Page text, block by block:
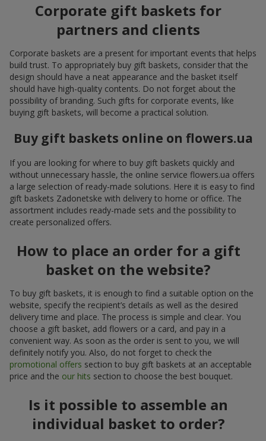
Corporate gift baskets for
partners and clients
Corporate baskets are a present for important events that helps
build trust. To appropriately buy gift baskets, consider that the
design should have a neat appearance and the basket itself
should have high-quality contents. Do not forget about the
possibility of branding. Such gifts for corporate events, like
buying gift baskets, will become a practical solution.
Buy gift baskets online on flowers.ua
If you are looking for where to buy gift baskets quickly and
without unnecessary hassle, the online service flowers.ua offers
a large selection of ready-made solutions. Here it is easy to find
gift baskets Zadonetske with delivery to home or office. The
assortment includes ready-made sets and the possibility to
create personalized offers.
How to place an order for a gift
basket on the website?
To buy gift baskets, it is enough to find a suitable option on the
website, specify the recipient’s details as well as the desired
delivery time and place. The process is simple and clear. You
choose a gift basket, add flowers or a card, and pay in a
convenient way. As soon as the order is sent to you, we will
definitely notify you. Also, do not forget to check the
promotional offers section to buy gift baskets at an acceptable
price and the our hits section to choose the best bouquet.
Is it possible to assemble an
individual basket to order?